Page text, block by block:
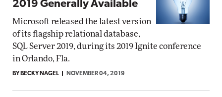
2019 Generally Available
Microsoft released the latest version
of its flagship relational database,
SQL Server 2019, during its 2019 Ignite conference
in Orlando, Fla.
BY BECKY NAGEL NOVEMBER 04, 2019